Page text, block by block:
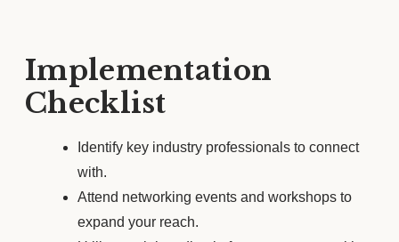
Implementation
Checklist
Identify key industry professionals to connect
with.
Attend networking events and workshops to
expand your reach.